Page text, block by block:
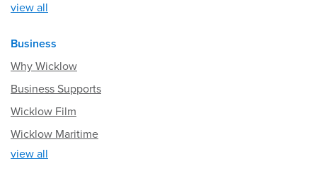
view all
Business
Why Wicklow
Business Supports
Wicklow Film
Wicklow Maritime
view all